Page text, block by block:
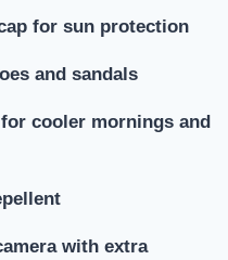
for sun protection
and sandals
cooler mornings and
with extra